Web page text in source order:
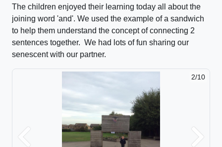
The children enjoyed their learning today all about the
joining word 'and'. We used the example of a sandwich
to help them understand the concept of connecting 2
sentences together. We had lots of fun sharing our
senescent with our partner.
2/10
Previous Next